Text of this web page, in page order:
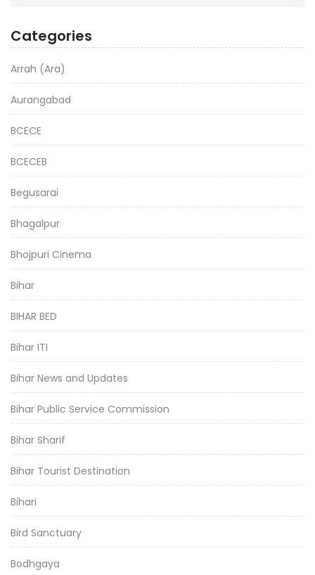
Categories
Arrah (Ara)
Aurangabad
BCECE
BCECEB
Begusarai
Bhagalpur
Bhojpuri Cinema
Bihar
BIHAR BED
Bihar ITI
Bihar News and Updates
Bihar Public Service Commission
Bihar Sharif
Bihar Tourist Destination
Bihari
Bird Sanctuary
Bodhgaya